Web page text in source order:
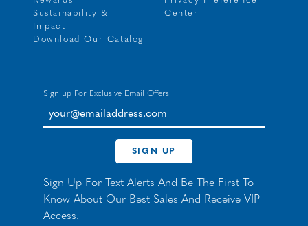
Sustainability &
Impact
Download Our Catalog
Center
Sign up For Exclusive Email Offers
your@emailaddress.com
SIGN UP
Sign Up For Text Alerts And Be The First To
Know About Our Best Sales And Receive VIP
Access.